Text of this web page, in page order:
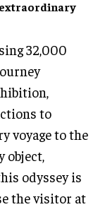
32,000
to
voyage to the
object,
odyssey is
the visitor at